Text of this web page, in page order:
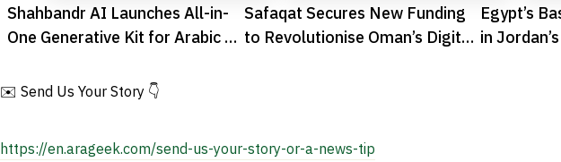
Shahbandr AI Launches All-in-
One Generative Kit for Arabic E-
Safaqat Secures New Funding
to Revolutionise Oman’s Digital
Egypt’s
in
✉️ Send Us Your Story 👇
https://en.arageek.com/send-us-your-story-or-a-news-tip